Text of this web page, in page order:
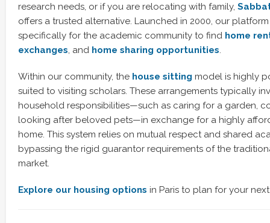
research needs, or if you are relocating with family,
offers a trusted alternative. Launched in 2000, our
specifically for the academic community to find home
exchanges, and home sharing opportunities.
Within our community, the house sitting model is highly
suited to visiting scholars. These arrangements typically
household responsibilities—such as caring for a garden,
looking after beloved pets—in exchange for a highly
home. This system relies on mutual respect and shared
bypassing the rigid guarantor requirements of the
market.
Explore our housing options in Paris to plan for your